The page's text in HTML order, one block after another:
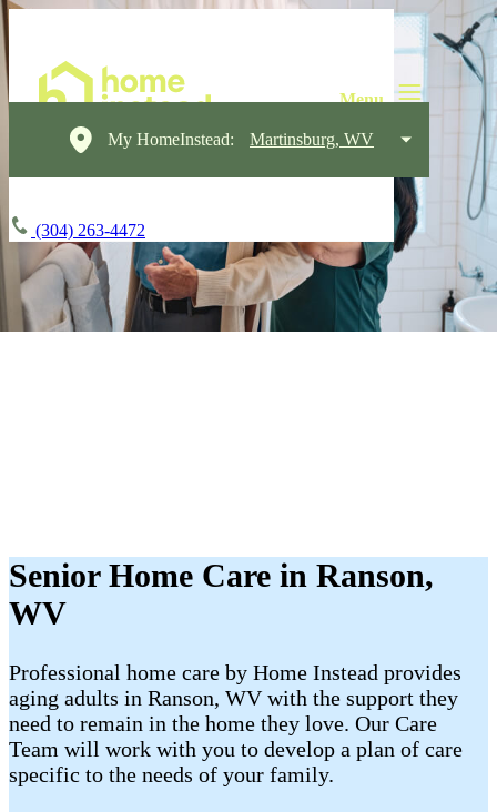
My HomeInstead: Martinsburg, WV
(304) 263-4472
Senior Home Care in Ranson,
WV
Professional home care by Home Instead provides
aging adults in Ranson, WV with the support they
need to remain in the home they love. Our Care
Team will work with you to develop a plan of care
specific to the needs of your family.